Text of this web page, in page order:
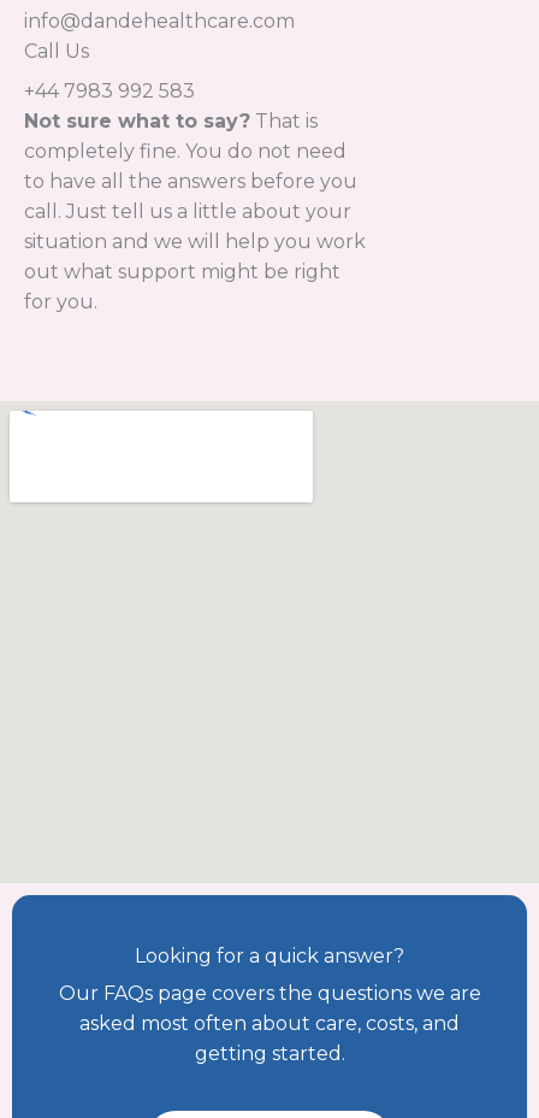
info@dandehealthcare.com
Call Us
+44 7983 992 583
Not sure what to say? That is
completely fine. You do not need
to have all the answers before you
call. Just tell us a little about your
situation and we will help you work
out what support might be right
for you.
Looking for a quick answer?
Our FAQs page covers the questions we are
asked most often about care, costs, and
getting started.